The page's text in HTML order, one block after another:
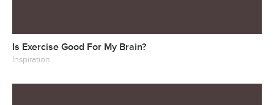
Is Exercise Good For My Brain?
Inspiration